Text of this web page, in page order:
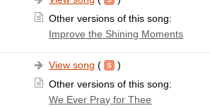
Other versions of this song:
Improve the Shining Moments
View song (
)
Other versions of this song:
We Ever Pray for Thee